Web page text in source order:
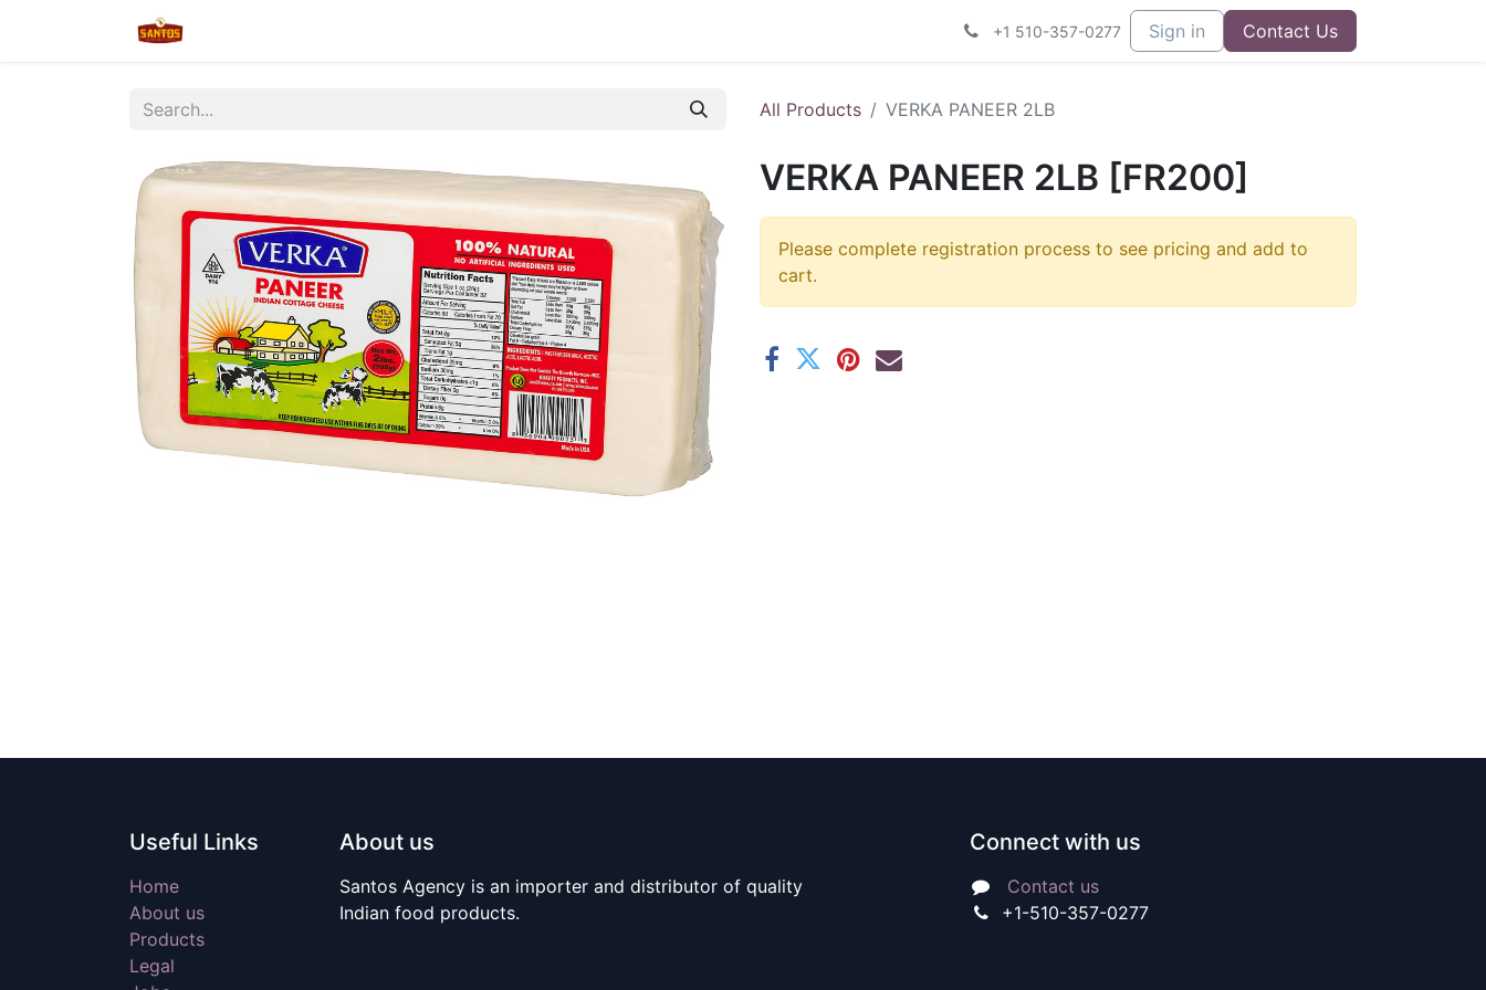
+1 510-357-0277 Sign in Contact Us
All Products VERKA PANEER 2LB
VERKA PANEER 2LB [FR200]
Please complete registration process to see pricing and add to
cart.
Useful Links
Home
About us
Products
Legal
About us
Santos Agency is an importer and distributor of quality
Indian food products.
Connect with us
Contact us
+1-510-357-0277